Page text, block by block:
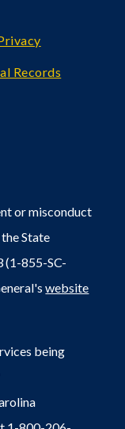
Records
or misconduct
State
(1-855-SC-
website
being